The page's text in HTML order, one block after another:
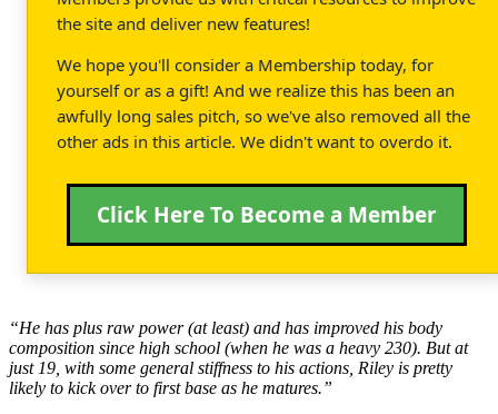
the site and deliver new features!
We hope you'll consider a Membership today, for
yourself or as a gift! And we realize this has been an
awfully long sales pitch, so we've also removed all the
other ads in this article. We didn't want to overdo it.
Click Here To Become a Member
“He has plus raw power (at least) and has improved his body
composition since high school (when he was a heavy 230). But at
just 19, with some general stiffness to his actions, Riley is pretty
likely to kick over to first base as he matures.”